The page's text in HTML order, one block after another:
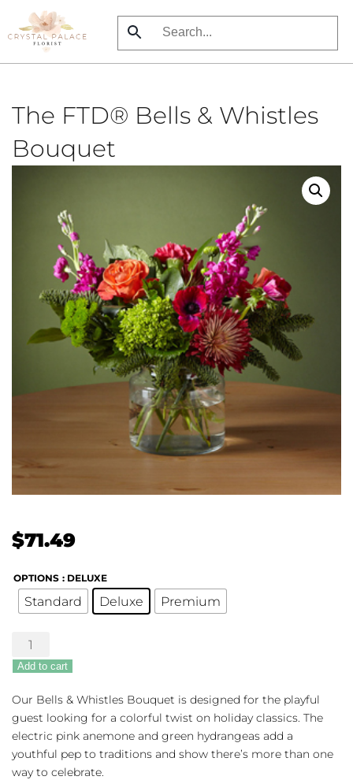
Skip
to
The FTD® Bells & Whistles
Bouquet
$71.49
OPTIONS : DELUXE
Standard Deluxe Premium
The
FTD®
Bells
&
Whistles
Bouquet
quantity
Add to cart
Our Bells & Whistles Bouquet is designed for the playful
guest looking for a colorful twist on holiday classics. The
electric pink anemone and green hydrangeas add a
youthful pep to traditions and show there’s more than one
way to celebrate.